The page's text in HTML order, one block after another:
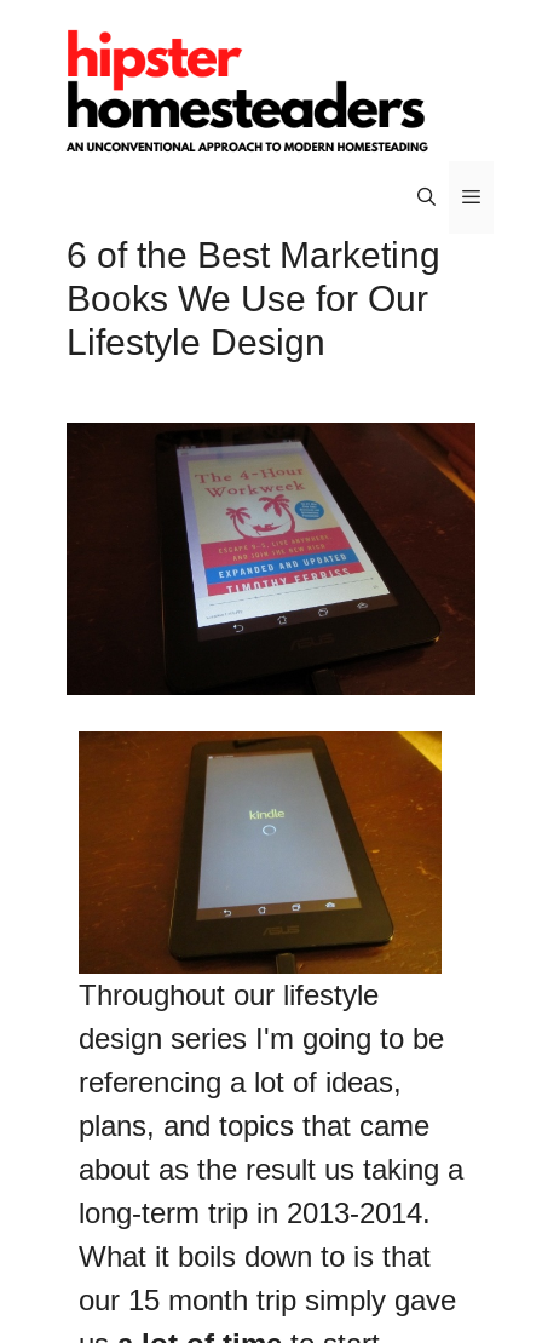
content
6 of the Best Marketing
Books We Use for Our
Lifestyle Design
Throughout our lifestyle
design series I'm going to be
referencing a lot of ideas,
plans, and topics that came
about as the result us taking a
long-term trip in 2013-2014.
What it boils down to is that
our 15 month trip simply gave